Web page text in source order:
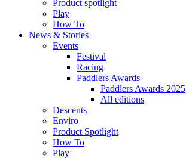
Product spotlight
Play
How To
News & Stories
Events
Festival
Racing
Paddlers Awards
Paddlers Awards 2025
All editions
Descents
Enviro
Product Spotlight
How To
Play